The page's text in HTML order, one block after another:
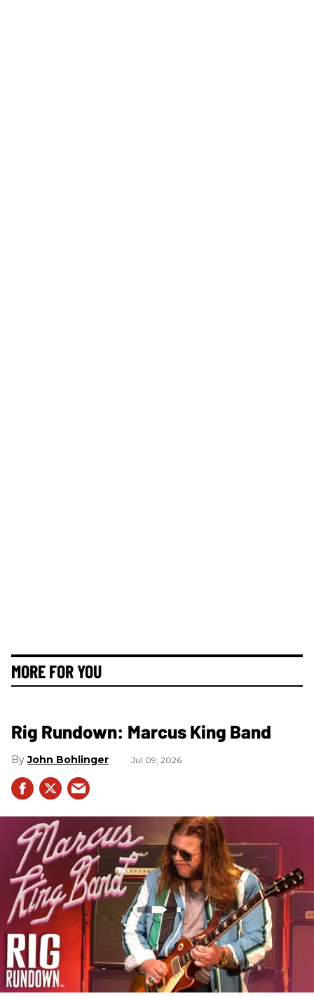
MORE FOR YOU
Rig Rundown: Marcus King Band
John Bohlinger Jul 09, 2026